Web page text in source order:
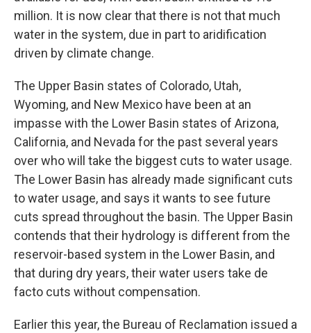
million. It is now clear that there is not that much
water in the system, due in part to aridification
driven by climate change.
The Upper Basin states of Colorado, Utah,
Wyoming, and New Mexico have been at an
impasse with the Lower Basin states of Arizona,
California, and Nevada for the past several years
over who will take the biggest cuts to water usage.
The Lower Basin has already made significant cuts
to water usage, and says it wants to see future
cuts spread throughout the basin. The Upper Basin
contends that their hydrology is different from the
reservoir-based system in the Lower Basin, and
that during dry years, their water users take de
facto cuts without compensation.
Earlier this year, the Bureau of Reclamation issued a